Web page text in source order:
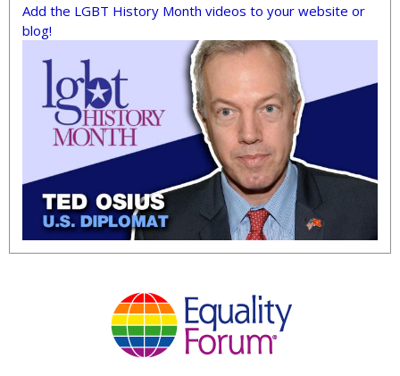
Add the LGBT History Month videos to your website or
blog!